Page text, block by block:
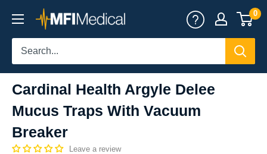
content
MFI
Medical
0
Cardinal Health Argyle Delee
Mucus Traps With Vacuum
Breaker
Leave a review